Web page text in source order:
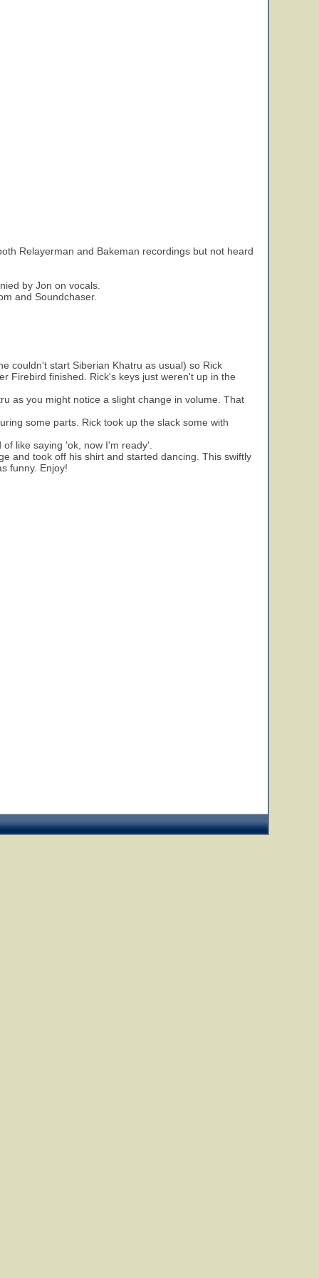
Relayerman and Bakeman recordings but not heard
by Jon on vocals.
and Soundchaser.
couldn't start Siberian Khatru as usual) so Rick
Firebird finished. Rick's keys just weren't up in the
as you might notice a slight change in volume. That
some parts. Rick took up the slack some with
like saying 'ok, now I'm ready'.
and took off his shirt and started dancing. This swiftly
funny. Enjoy!